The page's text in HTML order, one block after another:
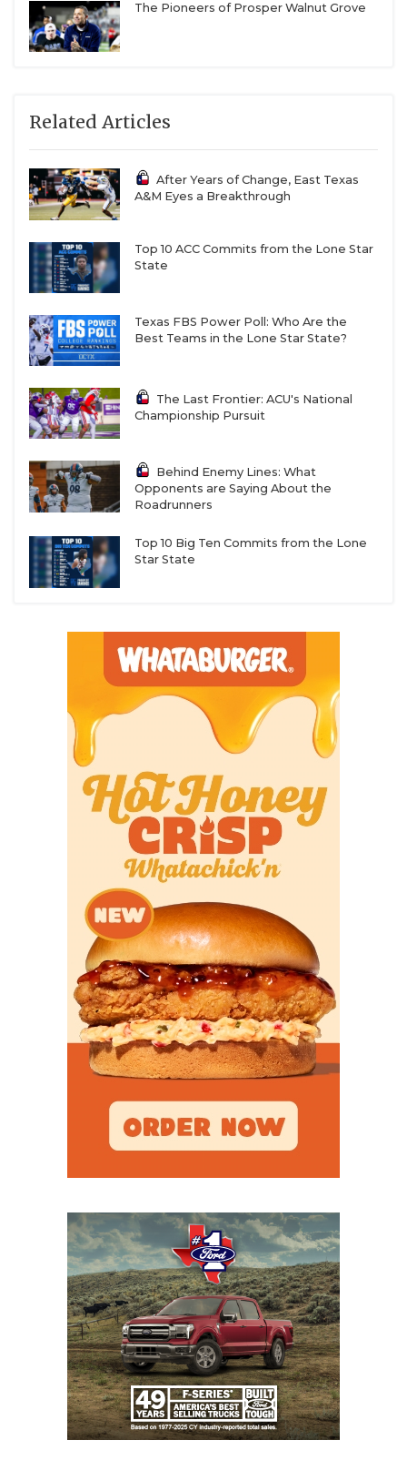
The Pioneers of Prosper Walnut Grove
Related Articles
After Years of Change, East Texas
A&M Eyes a Breakthrough
Top 10 ACC Commits from the Lone Star
State
Texas FBS Power Poll: Who Are the
Best Teams in the Lone Star State?
The Last Frontier: ACU's National
Championship Pursuit
Behind Enemy Lines: What
Opponents are Saying About the
Roadrunners
Top 10 Big Ten Commits from the Lone
Star State